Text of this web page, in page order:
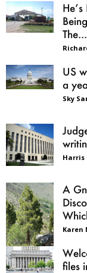
The...
US
a
Sky
Harris
A
Karen
files